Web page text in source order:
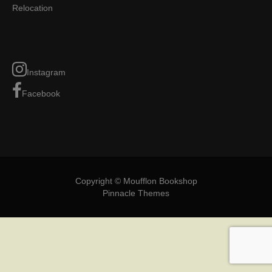
Relocation
Instagram
Facebook
Copyright © Moufflon Bookshop
Pinnacle Themes